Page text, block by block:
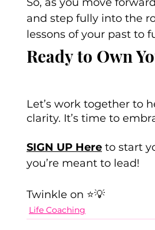
and step fully into the
lessons of your past to
Ready to Own
Let’s work together to
clarity. It’s time to
SIGN UP Here to start
you’re meant to lead!
Twinkle on ⭐💡
Life Coaching